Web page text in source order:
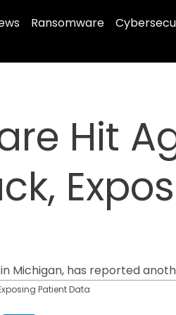
Ransomware
Hit
Michigan, has reported
Patient Data